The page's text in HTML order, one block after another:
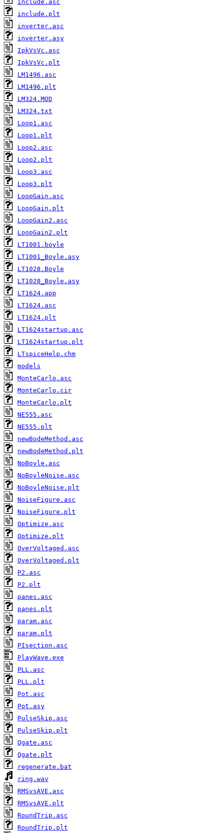
include.asc
include.plt
inverter.asc
inverter.asy
IpkVsVc.asc
IpkVsVc.plt
LM1496.asc
LM1496.plt
LM324.MOD
LM324.txt
Loop1.asc
Loop1.plt
Loop2.asc
Loop2.plt
Loop3.asc
Loop3.plt
LoopGain.asc
LoopGain.plt
LoopGain2.asc
LoopGain2.plt
LT1001.boyle
LT1001_Boyle.asy
LT1028.Boyle
LT1028_Boyle.asy
LT1624.app
LT1624.asc
LT1624.plt
LT1624startup.asc
LT1624startup.plt
LTspiceHelp.chm
models
MonteCarlo.asc
MonteCarlo.cir
MonteCarlo.plt
NE555.asc
NE555.plt
newBodeMethod.asc
newBodeMethod.plt
NoBoyle.asc
NoBoyleNoise.asc
NoBoyleNoise.plt
NoiseFigure.asc
NoiseFigure.plt
Optimize.asc
Optimize.plt
OverVoltaged.asc
OverVoltaged.plt
P2.asc
P2.plt
panes.asc
panes.plt
param.asc
param.plt
PIsection.asc
PlayWave.exe
PLL.asc
PLL.plt
Pot.asc
Pot.asy
PulseSkip.asc
PulseSkip.plt
Qgate.asc
Qgate.plt
regenerate.bat
ring.wav
RMSvsAVE.asc
RMSvsAVE.plt
RoundTrip.asc
RoundTrip.plt